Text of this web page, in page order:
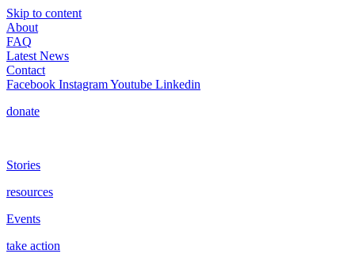
Skip to content
About
FAQ
Latest News
Contact
Facebook InstagramYoutube Linkedin
donate
Stories
resources
Events
take action